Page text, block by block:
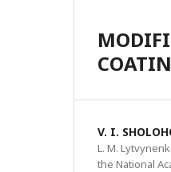
V. I.
L. M.
the National